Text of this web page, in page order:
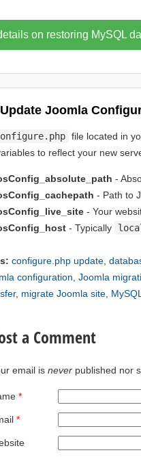
on restoring MySQL
Joomla
file located in
to reflect your new
-
- Path to
- Your
- Typically
configure.php update
configuration Joomla
, migrate Joomla site
a Comment
email is never published nor
*
*